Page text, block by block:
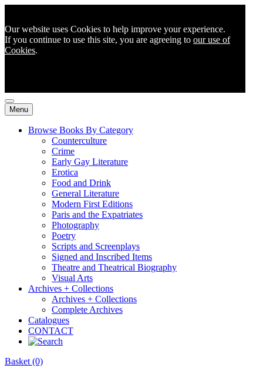
Our website uses Cookies to help improve your experience.
If you continue to use this site, you are agreeing to our use of
Cookies.
Menu
Browse Books By Category
Counterculture
Crime
Early Gay Literature
Erotica
Food and Drink
General Literature
Modern First Editions
Paris and the Expatriates
Photography
Poetry
Scripts and Screenplays
Signed and Inscribed Items
Theatre and Theatrical Biography
Visual Arts
Archives + Collections
Archives + Collections
Complete Archives
Catalogues
CONTACT
Basket (0)